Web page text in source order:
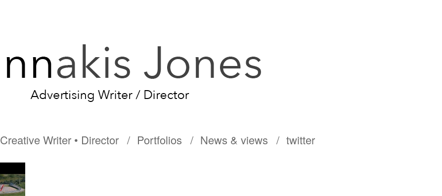
Creative Writer • Director Portfolios News & views twitter